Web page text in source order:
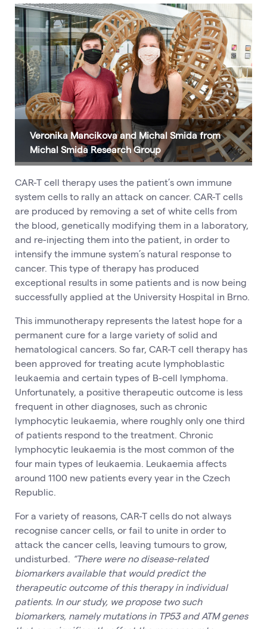
Veronika Mancikova and Michal Smida from
Michal Smida Research Group
CAR-T cell therapy uses the patient’s own immune
system cells to rally an attack on cancer. CAR-T cells
are produced by removing a set of white cells from
the blood, genetically modifying them in a laboratory,
and re-injecting them into the patient, in order to
intensify the immune system’s natural response to
cancer. This type of therapy has produced
exceptional results in some patients and is now being
successfully applied at the University Hospital in Brno.
This immunotherapy represents the latest hope for a
permanent cure for a large variety of solid and
hematological cancers. So far, CAR-T cell therapy has
been approved for treating acute lymphoblastic
leukaemia and certain types of B-cell lymphoma.
Unfortunately, a positive therapeutic outcome is less
frequent in other diagnoses, such as chronic
lymphocytic leukaemia, where roughly only one third
of patients respond to the treatment. Chronic
lymphocytic leukaemia is the most common of the
four main types of leukaemia. Leukaemia affects
around 1100 new patients every year in the Czech
Republic.
For a variety of reasons, CAR-T cells do not always
recognise cancer cells, or fail to unite in order to
attack the cancer cells, leaving tumours to grow,
undisturbed.
“There were no disease-related
biomarkers available that would predict the
therapeutic outcome of this therapy in individual
patients. In our study, we propose two such
biomarkers, namely mutations in TP53 and ATM genes